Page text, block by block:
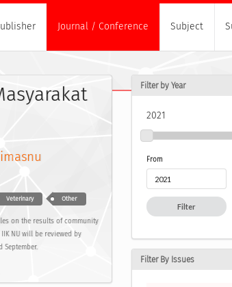
Journal / Conference Subject
Veterinary Other
on the results of community
NU will be reviewed by
Filter by Year
2021
From
Filter
Filter By Issues